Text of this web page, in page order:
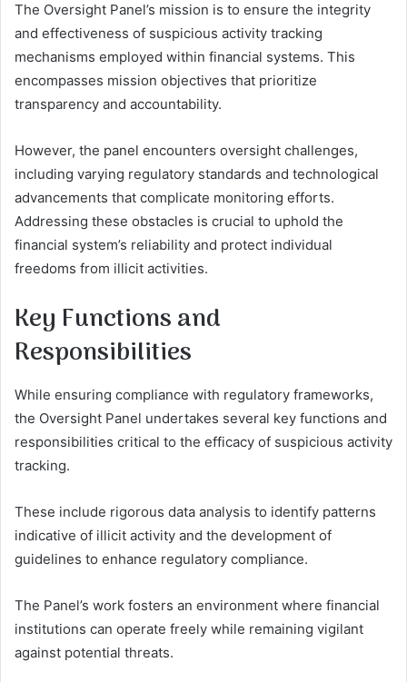
The Oversight Panel’s mission is to ensure the integrity
and effectiveness of suspicious activity tracking
mechanisms employed within financial systems. This
encompasses mission objectives that prioritize
transparency and accountability.
However, the panel encounters oversight challenges,
including varying regulatory standards and technological
advancements that complicate monitoring efforts.
Addressing these obstacles is crucial to uphold the
financial system’s reliability and protect individual
freedoms from illicit activities.
Key Functions and
Responsibilities
While ensuring compliance with regulatory frameworks,
the Oversight Panel undertakes several key functions and
responsibilities critical to the efficacy of suspicious activity
tracking.
These include rigorous data analysis to identify patterns
indicative of illicit activity and the development of
guidelines to enhance regulatory compliance.
The Panel’s work fosters an environment where financial
institutions can operate freely while remaining vigilant
against potential threats.